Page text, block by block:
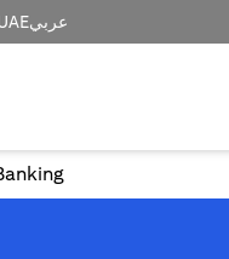
عربي